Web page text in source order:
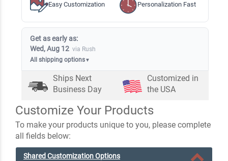
Easy Customization Personalization Fast
Get as early as:
Wed, Aug 12 via Rush
All shipping options▼
Ships Next
Business Day
Customized in
the USA
Customize Your Products
To make your products unique to you, please complete
all fields below:
Shared Customization Options